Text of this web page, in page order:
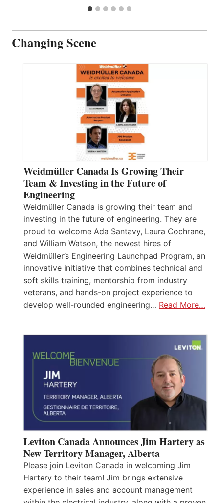
Changing Scene
Weidmüller Canada Is Growing Their
Team & Investing in the Future of
Engineering
Weidmüller Canada is growing their team and
investing in the future of engineering. They are
proud to welcome Ada Santavy, Laura Cochrane,
and William Watson, the newest hires of
Weidmüller’s Engineering Launchpad Program, an
innovative initiative that combines technical and
soft skills training, mentorship from industry
veterans, and hands-on project experience to
develop well-rounded engineering… Read More…
Leviton Canada Announces Jim Hartery as
New Territory Manager, Alberta
Please join Leviton Canada in welcoming Jim
Hartery to their team! Jim brings extensive
experience in sales and account management